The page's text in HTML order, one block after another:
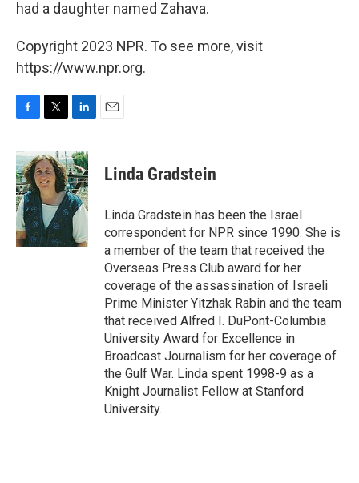
had a daughter named Zahava.
Copyright 2023 NPR. To see more, visit
https://www.npr.org.
c
e
b
o
o
k
i
t
t
e
r
n
k
e
d
I
n
Linda Gradstein
Linda Gradstein has been the Israel
correspondent for NPR since 1990. She is
a member of the team that received the
Overseas Press Club award for her
coverage of the assassination of Israeli
Prime Minister Yitzhak Rabin and the team
that received Alfred I. DuPont-Columbia
University Award for Excellence in
Broadcast Journalism for her coverage of
the Gulf War. Linda spent 1998-9 as a
Knight Journalist Fellow at Stanford
University.